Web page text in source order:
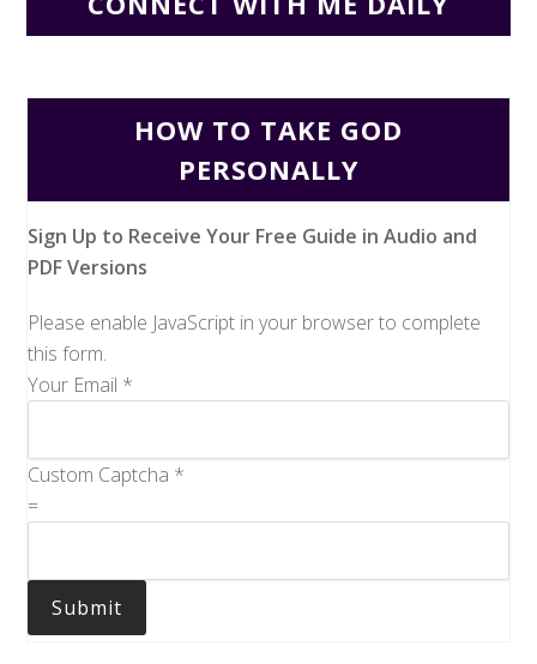
HOW TO TAKE GOD
PERSONALLY
Sign Up to Receive Your Free Guide in Audio and
PDF Versions
Please enable JavaScript in your browser to complete
this form.
Your Email *
Custom Captcha *
=
Submit